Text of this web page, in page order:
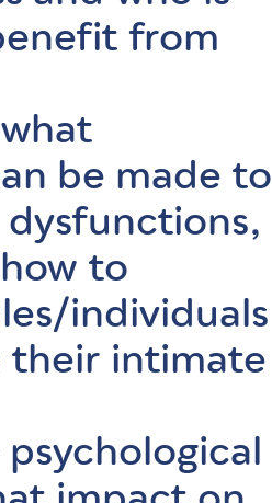
from
be made to
to
individuals
intimate